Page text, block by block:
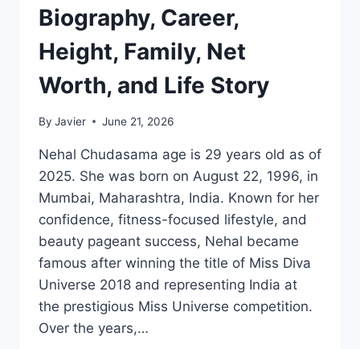
KNOW
Biography, Career,
Height, Family, Net
Worth, and Life Story
By Javier June 21, 2026
Nehal Chudasama age is 29 years old as of
2025. She was born on August 22, 1996, in
Mumbai, Maharashtra, India. Known for her
confidence, fitness-focused lifestyle, and
beauty pageant success, Nehal became
famous after winning the title of Miss Diva
Universe 2018 and representing India at
the prestigious Miss Universe competition.
Over the years,…